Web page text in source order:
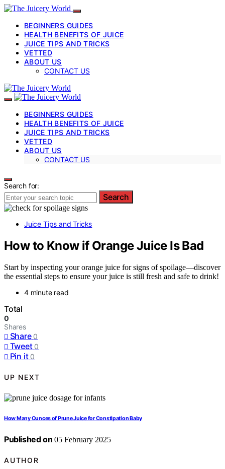
BEGINNERS GUIDES
HEALTH BENEFITS OF JUICE
JUICE TIPS AND TRICKS
VETTED
ABOUT US
CONTACT US
BEGINNERS GUIDES
HEALTH BENEFITS OF JUICE
JUICE TIPS AND TRICKS
VETTED
ABOUT US
CONTACT US
Search for:
Search
Juice Tips and Tricks
How to Know if Orange Juice Is Bad
Start by inspecting your orange juice for signs of spoilage—discover
the essential steps to ensure your juice is still fresh and safe to drink!
4 minute read
Total
0
Shares
Share 0
Tweet 0
Pin it 0
UP NEXT
How Many Ounces of Prune Juice for Constipation Baby
Published on 05 February 2025
AUTHOR